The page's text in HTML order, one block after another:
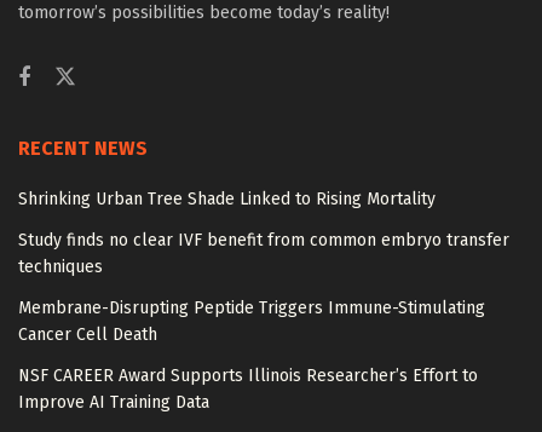
tomorrow’s possibilities become today’s reality!
RECENT NEWS
Shrinking Urban Tree Shade Linked to Rising Mortality
Study finds no clear IVF benefit from common embryo transfer
techniques
Membrane-Disrupting Peptide Triggers Immune-Stimulating
Cancer Cell Death
NSF CAREER Award Supports Illinois Researcher’s Effort to
Improve AI Training Data